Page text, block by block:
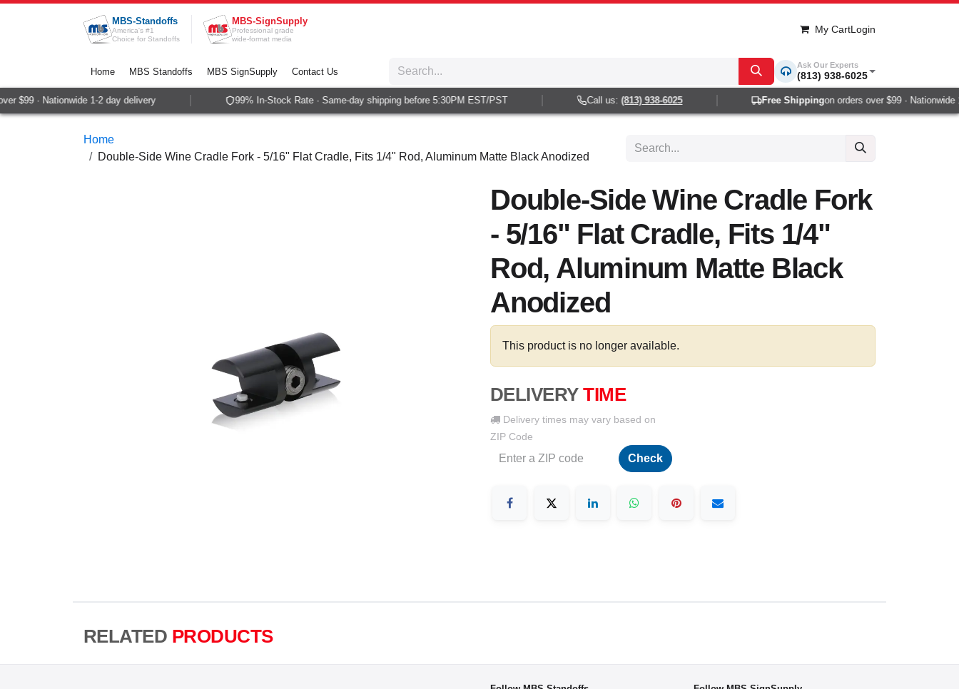
Skip to Content
MBS-Standoffs
America's #1
Choice for Standoffs
MBS-SignSupply
Professional grade
wide-format media
My CartLogin
Home MBS Standoffs MBS SignSupply Contact Us
Ask Our Experts
(813) 938-6025
$99 · Nationwide 1-2 day delivery 99% In-Stock Rate · Same-day shipping before 5:30PM EST/PST Call us:(813) 938-6025 Free Shippingon orders over $99 · Nationwide 1-
Home
Double-Side Wine Cradle Fork - 5/16" Flat Cradle, Fits 1/4" Rod, Aluminum Matte Black Anodized
Double-Side Wine Cradle Fork
- 5/16" Flat Cradle, Fits 1/4"
Rod, Aluminum Matte Black
Anodized
This product is no longer available.
DELIVERY TIME
Delivery times may vary based on
ZIP Code
Check
RELATED PRODUCTS